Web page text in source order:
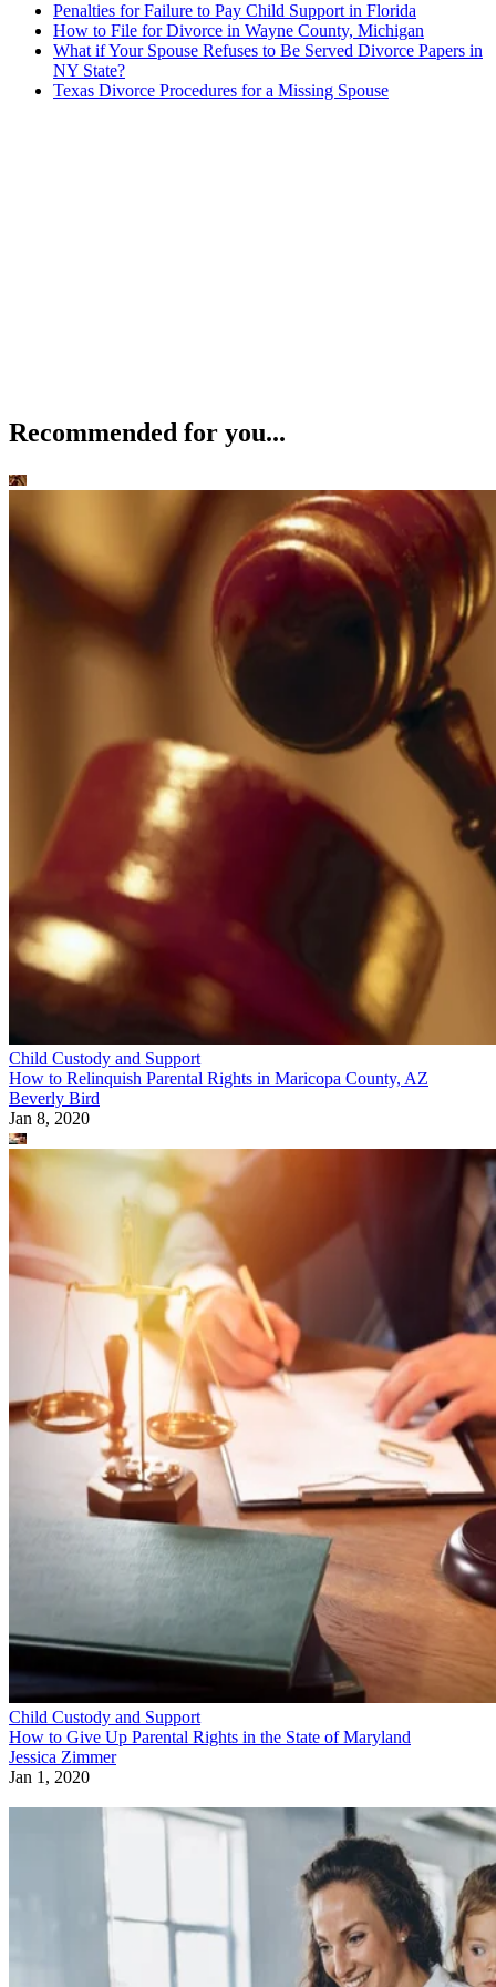
Penalties for Failure to Pay Child Support in Florida
How to File for Divorce in Wayne County, Michigan
What if Your Spouse Refuses to Be Served Divorce Papers in
NY State?
Texas Divorce Procedures for a Missing Spouse
Recommended for you...
Child Custody and Support
How to Relinquish Parental Rights in Maricopa County, AZ
Beverly Bird
Jan 8, 2020
Child Custody and Support
How to Give Up Parental Rights in the State of Maryland
Jessica Zimmer
Jan 1, 2020